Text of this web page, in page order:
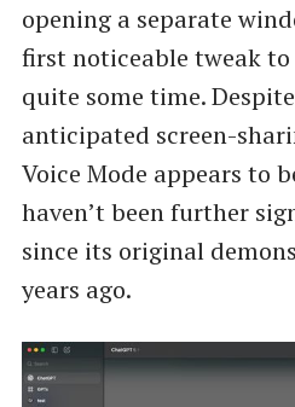
opening a separate
first noticeable tweak
quite some time.
anticipated screen-
Voice Mode appears to
haven’t been further
since its original
years ago.